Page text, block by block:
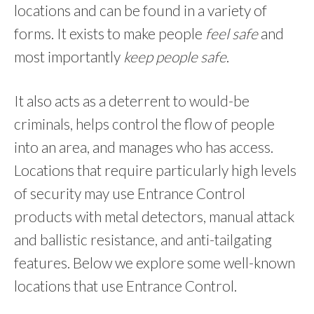
locations and can be found in a variety of
forms. It exists to make people feel safeand
most importantly keep people safe.
It also acts as a deterrent to would-be
criminals, helps control the flow of people
into an area, and manages who has access.
Locations that require particularly high levels
of security may use Entrance Control
products with metal detectors, manual attack
and ballistic resistance, and anti-tailgating
features. Below we explore some well-known
locations that use Entrance Control.